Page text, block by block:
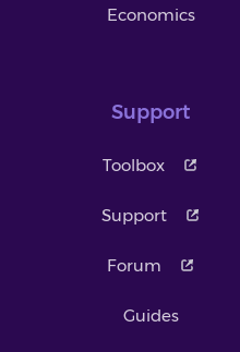
Economics
Support
Toolbox
Support
Forum
Guides